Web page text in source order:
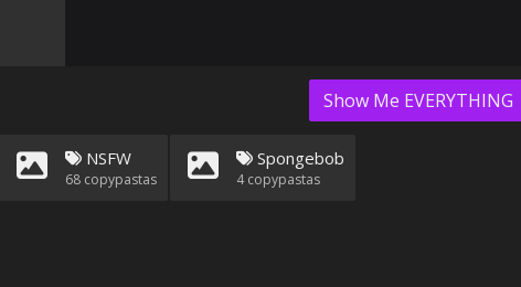
Show Me EVERYTHING
NSFW
68 copypastas
Spongebob
4copypastas